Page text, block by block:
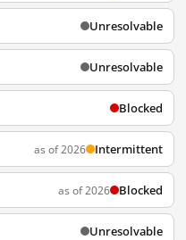
Unresolvable
Unresolvable
Blocked
as of 2026 Intermittent
as of 2026 Blocked
Unresolvable